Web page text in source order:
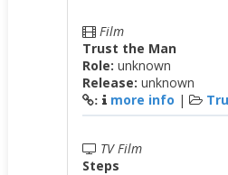
Film
Trust the Man
Role: unknown
Release: unknown
: more info |
TV Film
Steps